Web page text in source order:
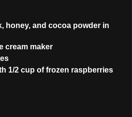
honey, and cocoa powder in
cream maker
1/2 cup of frozen raspberries